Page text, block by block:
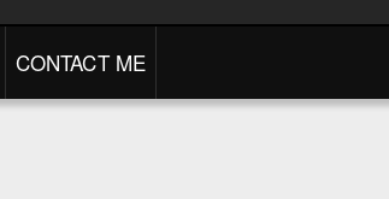
CONTACT ME